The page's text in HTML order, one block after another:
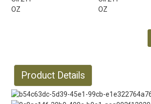
Product Details